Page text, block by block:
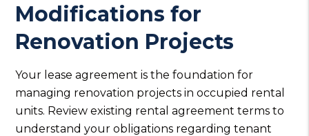
Modifications for
Renovation Projects
Your lease agreement is the foundation for
managing renovation projects in occupied rental
units. Review existing rental agreement terms to
understand your obligations regarding tenant